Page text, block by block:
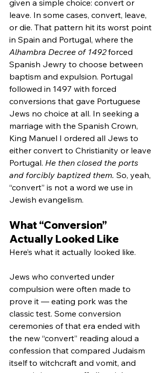
given a simple choice: convert or
leave. In some cases, convert, leave,
or die. That pattern hit its worst point
in Spain and Portugal, where the
Alhambra Decree of 1492 forced
Spanish Jewry to choose between
baptism and expulsion. Portugal
followed in 1497 with forced
conversions that gave Portuguese
Jews no choice at all. In seeking a
marriage with the Spanish Crown,
King Manuel I ordered all Jews to
either convert to Christianity or leave
Portugal. He then closed the ports
and forcibly baptized them. So, yeah,
“convert” is not a word we use in
Jewish evangelism.
What “Conversion”
Actually Looked Like
Here’s what it actually looked like.
Jews who converted under
compulsion were often made to
prove it — eating pork was the
classic test. Some conversion
ceremonies of that era ended with
the new “convert” reading aloud a
confession that compared Judaism
itself to witchcraft and vomit, and